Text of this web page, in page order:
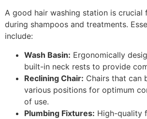
A good hair washing station is
during shampoos and treatments.
include:
Wash Basin: Ergonomically
built-in neck rests to provide
Reclining Chair: Chairs that can
various positions for optimum
of use.
Plumbing Fixtures: High-quality